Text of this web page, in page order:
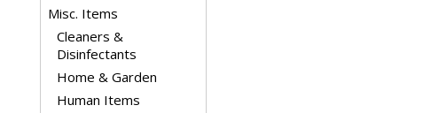
Misc. Items
Cleaners &
Disinfectants
Home & Garden
Human Items